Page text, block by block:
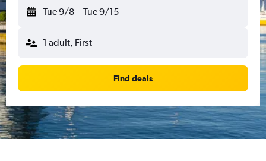
Tue 9/8 - Tue 9/15
1 adult, First
Find deals